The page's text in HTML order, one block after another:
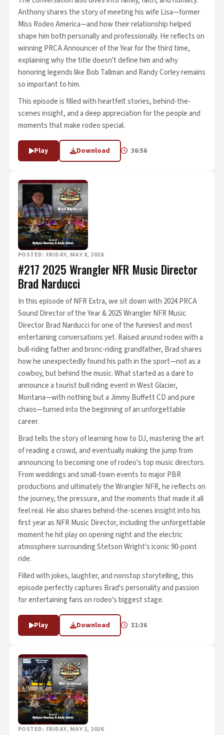
Anthony shares the story of meeting his wife Lisa—former
Miss Rodeo America—and how their relationship helped
shape him both personally and professionally. He reflects on
winning PRCA Announcer of the Year for the third time,
explaining why the title doesn't define him and why
honoring legends like Bob Tallman and Randy Corley remains
so important to him.
This episode is filled with heartfelt stories, behind-the-
scenes insight, and a deep appreciation for the people and
moments that make rodeo special.
Play Download 36:56
POSTED: FRIDAY, MAY 8, 2026
#217 2025 Wrangler NFR Music Director
Brad Narducci
In this episode of NFR Extra, we sit down with 2024 PRCA
Sound Director of the Year & 2025 Wrangler NFR Music
Director Brad Narducci for one of the funniest and most
entertaining conversations yet. Raised around rodeo with a
bull-riding father and bronc-riding grandfather, Brad shares
how he unexpectedly found his path in the sport—not as a
cowboy, but behind the music. What started as a dare to
announce a tourist bull riding event in West Glacier,
Montana—with nothing but a Jimmy Buffett CD and pure
chaos—turned into the beginning of an unforgettable
career.
Brad tells the story of learning how to DJ, mastering the art
of reading a crowd, and eventually making the jump from
announcing to becoming one of rodeo's top music directors.
From weddings and small-town events to major PBR
productions and ultimately the Wrangler NFR, he reflects on
the journey, the pressure, and the moments that made it all
feel real. He also shares behind-the-scenes insight into his
first year as NFR Music Director, including the unforgettable
moment he hit play on opening night and the electric
atmosphere surrounding Stetson Wright's iconic 90-point
ride.
Filled with jokes, laughter, and nonstop storytelling, this
episode perfectly captures Brad's personality and passion
for entertaining fans on rodeo's biggest stage.
Play Download 31:36
POSTED: FRIDAY, MAY 1, 2026